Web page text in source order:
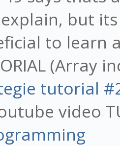
but
to learn
(Array
tutorial
video